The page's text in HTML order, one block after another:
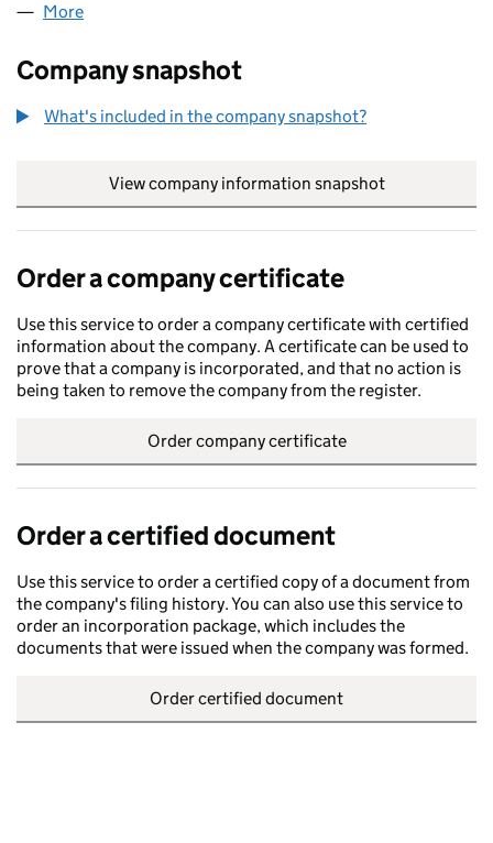
More
Company snapshot
What's included in the company snapshot?
View company information snapshot
Order a company certificate
Use this service to order a company certificate with certified
information about the company. A certificate can be used to
prove that a company is incorporated, and that no action is
being taken to remove the company from the register.
Order company certificate
Order a certified document
Use this service to order a certified copy of a document from
the company's filing history. You can also use this service to
order an incorporation package, which includes the
documents that were issued when the company was formed.
Order certified document